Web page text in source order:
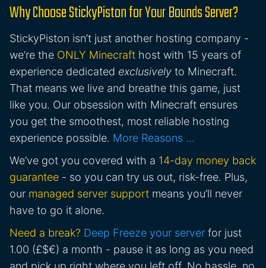
Why Choose StickyPiston for Your Bounds Server?
StickyPiston isn’t just another hosting company -
we’re the ONLY Minecraft host with 15 years of
experience dedicated exclusively to Minecraft.
That means we live and breathe this game, just
like you. Our obsession with Minecraft ensures
you get the smoothest, most reliable hosting
experience possible. More Reasons …
We’ve got you covered with a 14-day money back
guarantee - so you can try us out, risk-free. Plus,
our managed server support means you’ll never
have to go it alone.
Need a break? Deep Freeze your server for just
1.00 (£$€) a month - pause it as long as you need